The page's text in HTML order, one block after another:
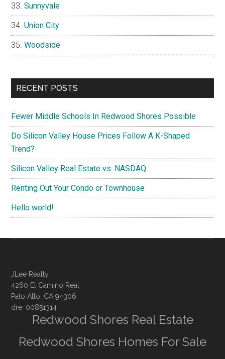
Sunnyvale
Union City
Woodside
RECENT POSTS
Fewer Middle Schools In Redwood Shores Possible
Do Silicon Valley House Prices Follow A K-Shaped
Trend?
Silicon Valley Real Estate vs. NASDAQ
Renting Out Your Condo or Townhouse
Hello world!
JLee Realty
4260 El Camino Real
Palo Alto, CA 94306
dre: 00851314
Redwood Shores Real Estate
Redwood Shores Homes For Sale